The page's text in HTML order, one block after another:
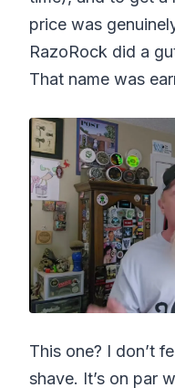
price was
RazoRock did a
That name was
This one? I don’t
shave. It’s on par